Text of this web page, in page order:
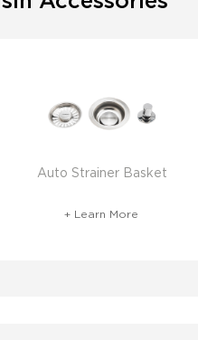
Auto Strainer Basket
+ Learn More